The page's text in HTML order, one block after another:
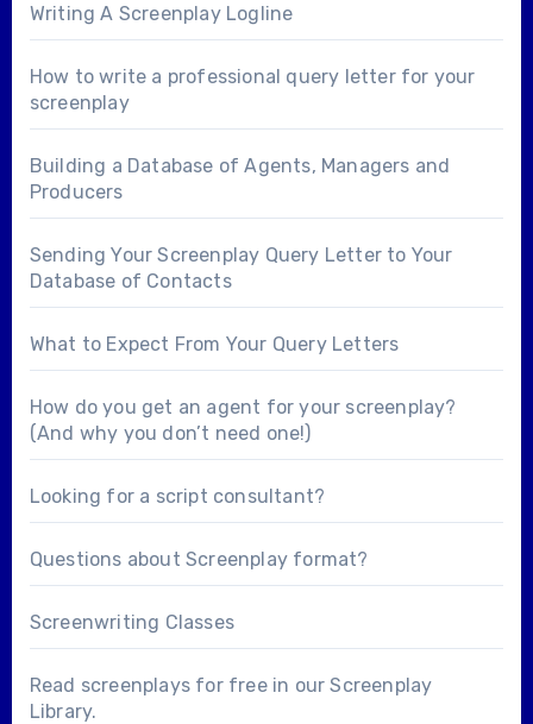
Writing A Screenplay Logline
How to write a professional query letter for your
screenplay
Building a Database of Agents, Managers and
Producers
Sending Your Screenplay Query Letter to Your
Database of Contacts
What to Expect From Your Query Letters
How do you get an agent for your screenplay?
(And why you don’t need one!)
Looking for a script consultant?
Questions about Screenplay format?
Screenwriting Classes
Read screenplays for free in ourScreenplay
Library.